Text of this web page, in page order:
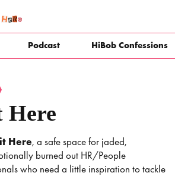
Podcast HiBob Confessions
Here
Here, a safe space for jaded,
burned out HR/People
who need a little inspiration to tackle